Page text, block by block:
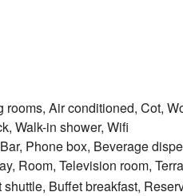
rooms, Air conditioned, Cot,
Walk-in shower, Wifi
Phone box, Beverage
Room, Television room,
Buffet breakfast,